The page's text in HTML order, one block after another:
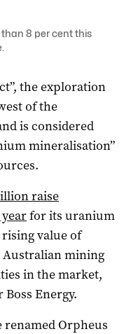
8 per cent this
the exploration
of the
is considered
mineralisation”
raise
for its uranium
value of
Australian mining
in the market,
Energy.
Orpheus